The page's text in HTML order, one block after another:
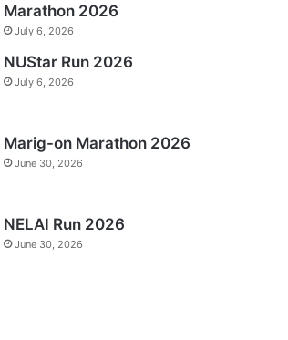
Marathon 2026
July 6, 2026
NUStar Run 2026
July 6, 2026
Marig-on Marathon 2026
June 30, 2026
NELAI Run 2026
June 30, 2026